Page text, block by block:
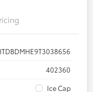
JTDBDMHE9T3038656
402360
Ice Cap